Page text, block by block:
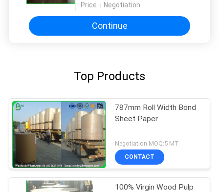
Price： Negotiation
Continue
Top Products
787mm Roll Width Bond
Sheet Paper
Negotiation MOQ:5 MT
CONTACT
100% Virgin Wood Pulp